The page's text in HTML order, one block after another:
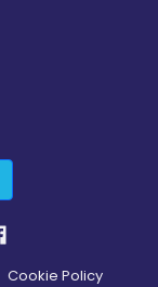
Cookie Policy